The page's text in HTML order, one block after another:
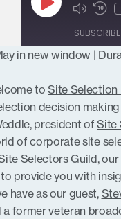
Play
Episode
SUBSCRIBE
in new window |
toSite Selection
decision
president ofSite
of corporate site
Selectors Guild,
provide you with
have as our guest,
a former veteran